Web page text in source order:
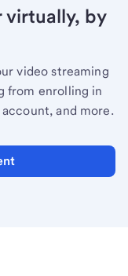
virtually, by
video streaming
from enrolling in
and more.